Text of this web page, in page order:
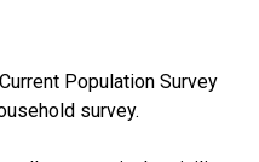
Population Survey
survey.